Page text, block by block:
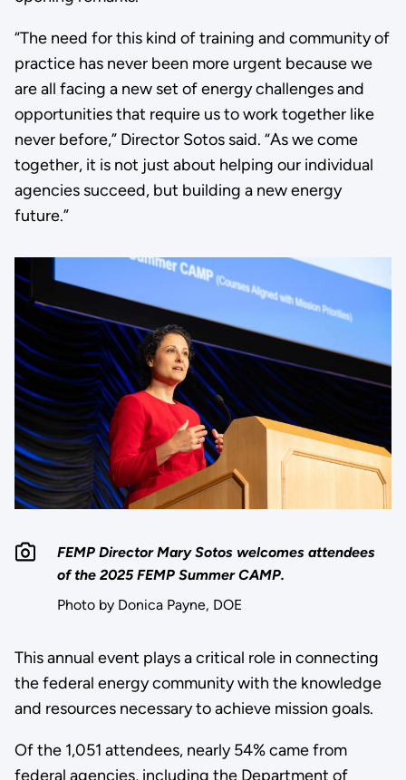
“The need for this kind of training and community of
practice has never been more urgent because we
are all facing a new set of energy challenges and
opportunities that require us to work together like
never before,” Director Sotos said. “As we come
together, it is not just about helping our individual
agencies succeed, but building a new energy
future.”
FEMP Director Mary Sotos welcomes attendees
of the 2025 FEMP Summer CAMP.
Photo by Donica Payne, DOE
This annual event plays a critical role in connecting
the federal energy community with the knowledge
and resources necessary to achieve mission goals.
Of the 1,051 attendees, nearly 54% came from
federal agencies, including the Department of